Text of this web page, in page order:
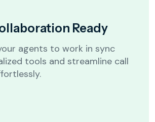
Ready
agents to work in sync
tools and streamline call
to know your business
describes your
or industry?